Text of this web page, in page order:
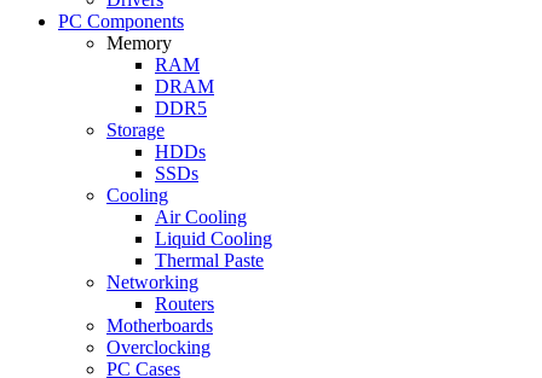
PC Components
Memory
RAM
DRAM
DDR5
Storage
HDDs
SSDs
Cooling
Air Cooling
Liquid Cooling
Thermal Paste
Networking
Routers
Motherboards
Overclocking
PC Cases